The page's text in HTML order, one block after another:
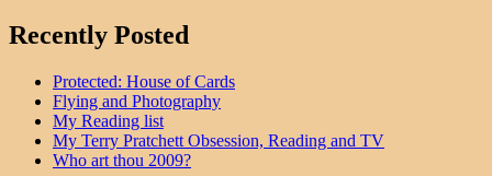
Recently Posted
Protected: House of Cards
Flying and Photography
My Reading list
My Terry Pratchett Obsession, Reading and TV
Who art thou 2009?